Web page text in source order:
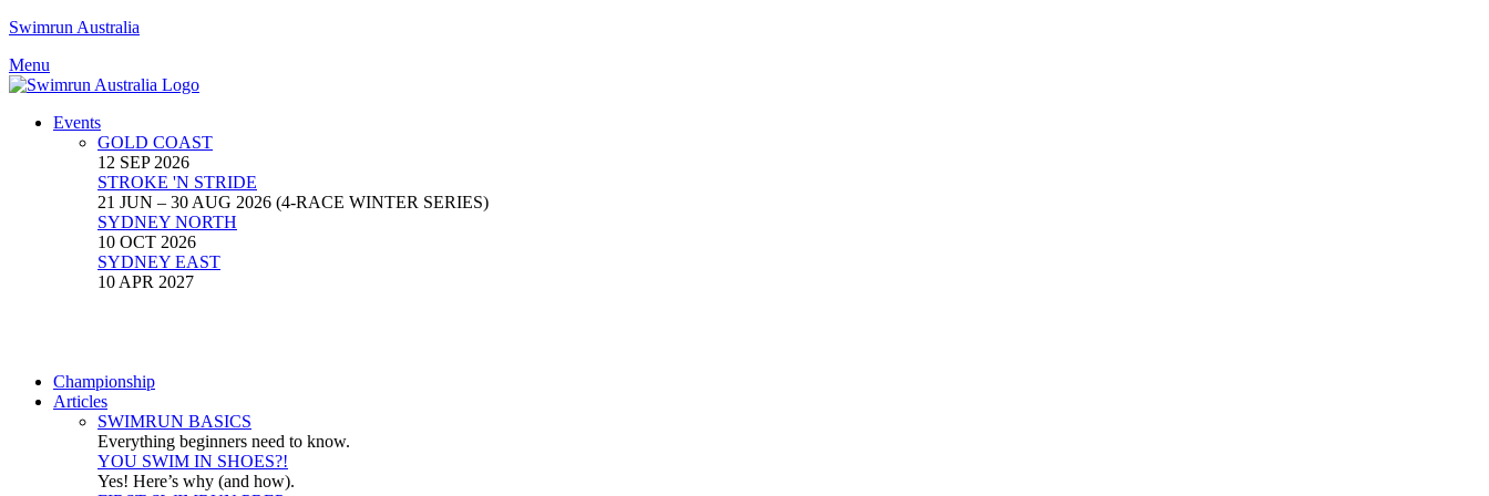
Swimrun Australia
Menu
Events
GOLD COAST
12 SEP 2026
STROKE 'N STRIDE
21 JUN – 30 AUG 2026 (4-RACE WINTER SERIES)
SYDNEY NORTH
10 OCT 2026
SYDNEY EAST
10 APR 2027
Championship
Articles
SWIMRUN BASICS
Everything beginners need to know.
YOU SWIM IN SHOES?!
Yes! Here’s why (and how).